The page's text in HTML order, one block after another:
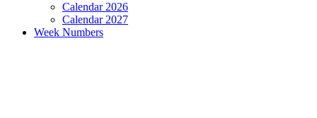
Calendar 2026
Calendar 2027
Week Numbers